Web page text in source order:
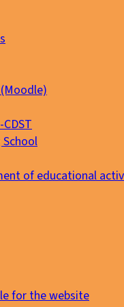
of educational
for the website